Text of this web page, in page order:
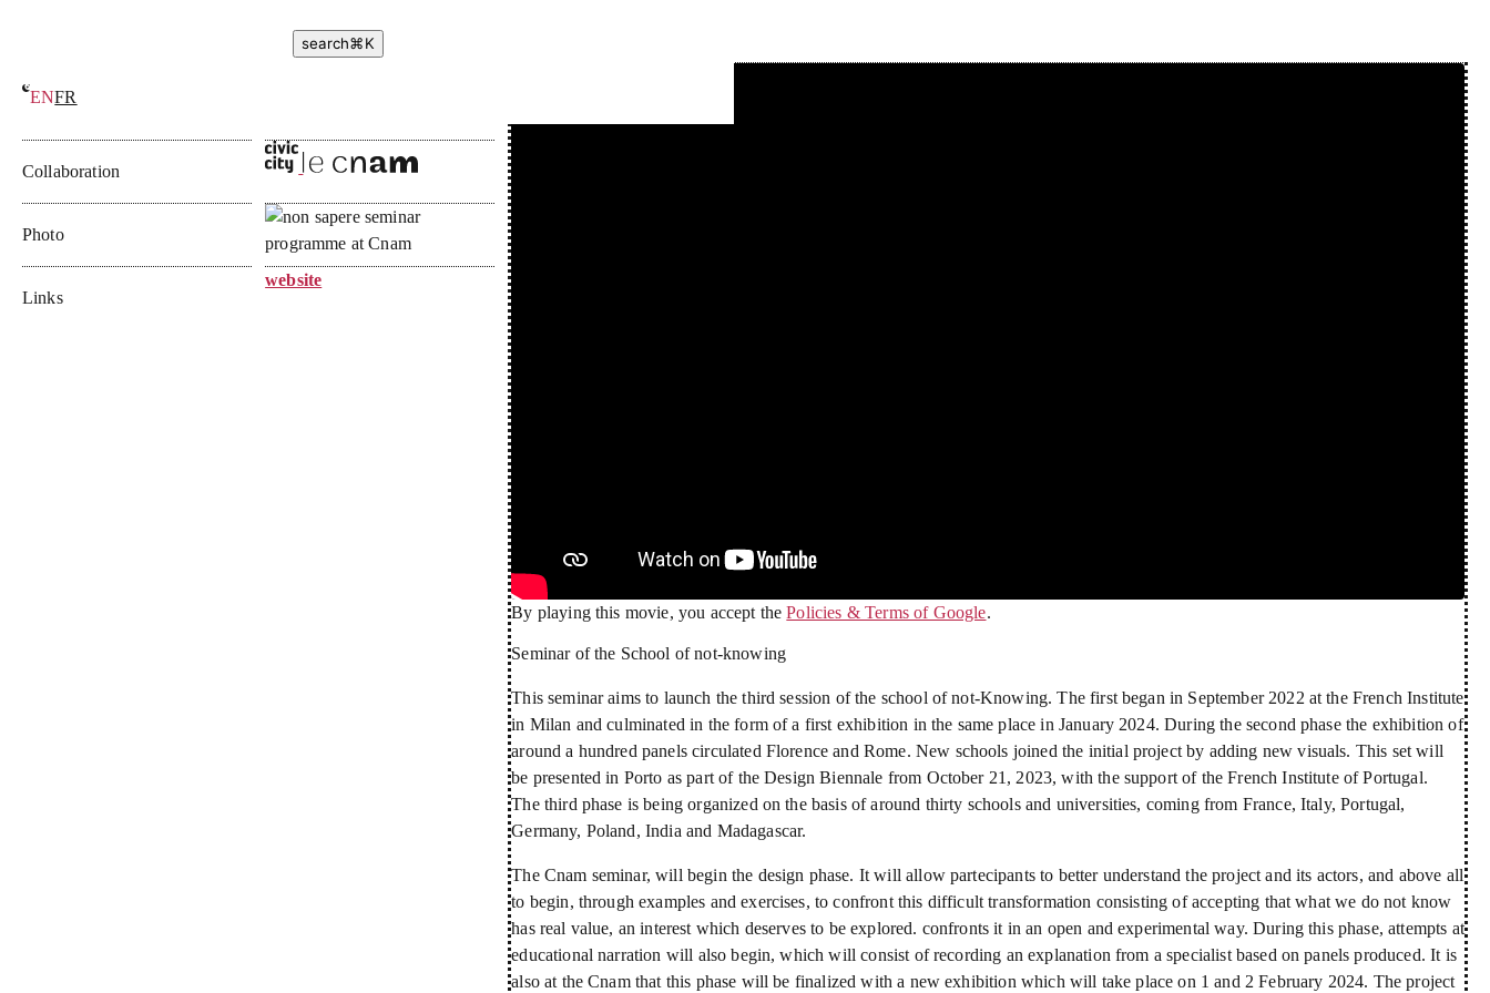
search⌘K
ENFR
Collaboration
Photo
Links
website
By playing this movie, you accept thePolicies & Terms of Google.
Seminar of the School of not-knowing
This seminar aims to launch the third session of the school of not-Knowing. The first began in September 2022 at the French Institute
in Milan and culminated in the form of a first exhibition in the same place in January 2024. During the second phase the exhibition of
around a hundred panels circulated Florence and Rome. New schools joined the initial project by adding new visuals. This set will
be presented in Porto as part of the Design Biennale from October 21, 2023, with the support of the French Institute of Portugal.
The third phase is being organized on the basis of around thirty schools and universities, coming from France, Italy, Portugal,
Germany, Poland, India and Madagascar.
The Cnam seminar, will begin the design phase. It will allow partecipants to better understand the project and its actors, and above all
to begin, through examples and exercises, to confront this difficult transformation consisting of accepting that what we do not know
has real value, an interest which deserves to be explored. confronts it in an open and experimental way. During this phase, attempts at
educational narration will also begin, which will consist of recording an explanation from a specialist based on panels produced. It is
also at the Cnam that this phase will be finalized with a new exhibition which will take place on 1 and 2 February 2024. The project